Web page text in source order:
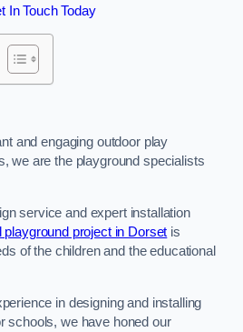
In Touch Today
and engaging outdoor play
we are the playground specialists
service and expert installation
playground project in Dorset is
of the children and the educational
in designing and installing
schools, we have honed our